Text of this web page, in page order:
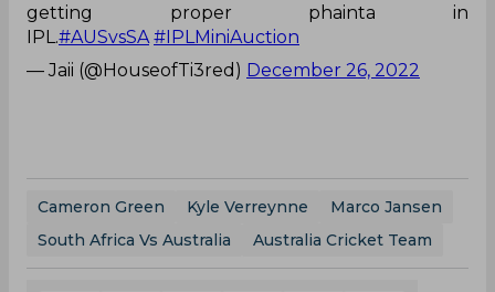
getting proper phainta in
IPL.#AUSvsSA #IPLMiniAuction
— Jaii (@HouseofTi3red) December 26, 2022
Cameron Green Kyle Verreynne
Marco Jansen
South Africa Vs Australia
Australia Cricket Team